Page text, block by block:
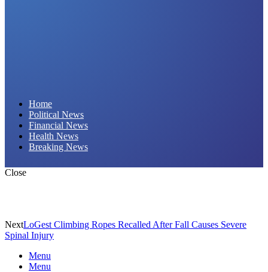
Home
Political News
Financial News
Health News
Breaking News
Close
NextLoGest Climbing Ropes Recalled After Fall Causes Severe
Spinal Injury
Menu
Menu